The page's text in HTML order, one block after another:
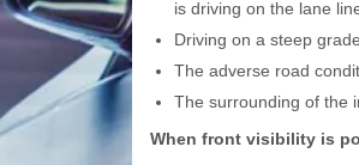
is driving on the lane
Driving on a steep
The adverse road
The surrounding of the
When front visibility is